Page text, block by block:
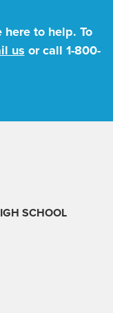
here to help. To
us or call 1-800-
SCHOOL